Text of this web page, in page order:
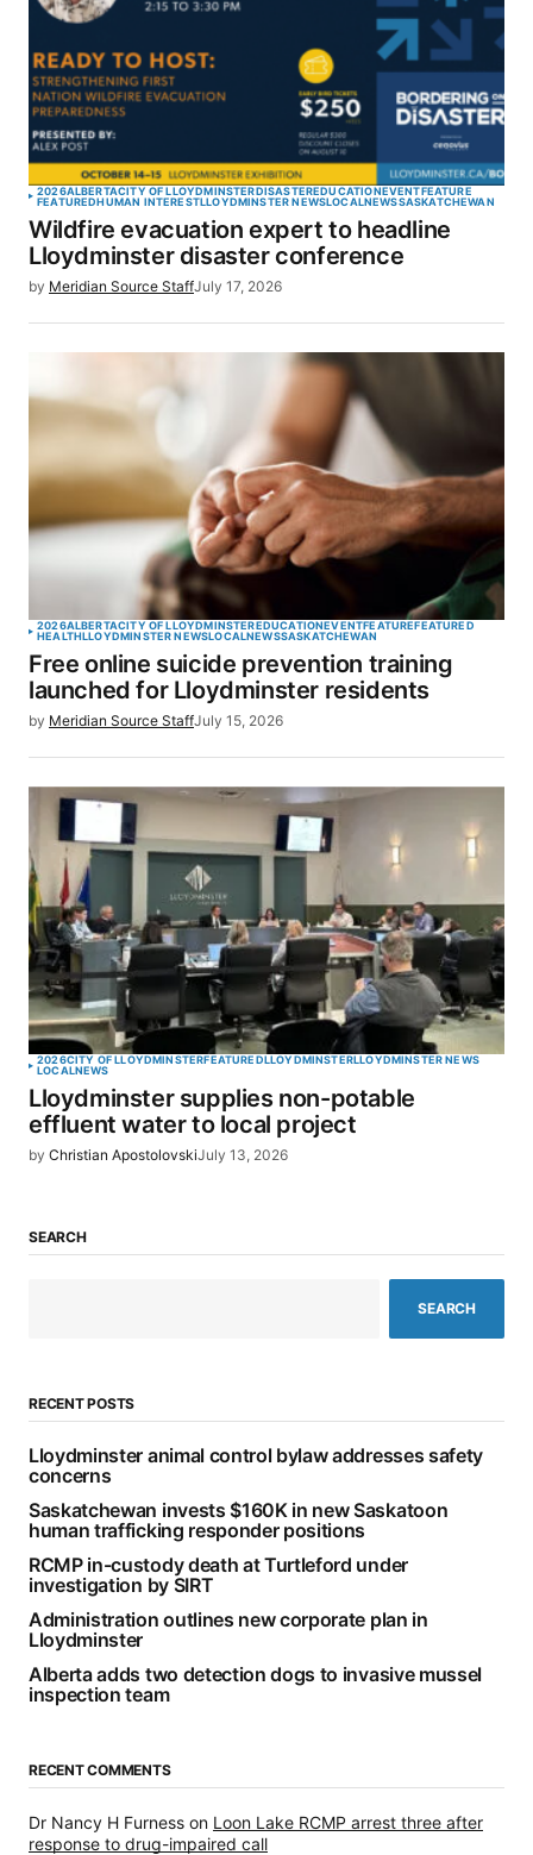
2026ALBERTACITY OF LLOYDMINSTERDISASTEREDUCATIONEVENTFEATURE
FEATUREDHUMAN INTERESTLLOYDMINSTER NEWSLOCALNEWSSASKATCHEWAN
Wildfire evacuation expert to headline
Lloydminster disaster conference
by Meridian Source StaffJuly 17, 2026
2026ALBERTACITY OF LLOYDMINSTEREDUCATIONEVENTFEATUREFEATURED
HEALTHLLOYDMINSTER NEWSLOCALNEWSSASKATCHEWAN
Free online suicide prevention training
launched for Lloydminster residents
by Meridian Source StaffJuly 15, 2026
2026CITY OF LLOYDMINSTERFEATUREDLLOYDMINSTERLLOYDMINSTER NEWS
LOCALNEWS
Lloydminster supplies non-potable
effluent water to local project
by Christian ApostolovskiJuly 13, 2026
SEARCH
SEARCH
RECENT POSTS
Lloydminster animal control bylaw addresses safety
concerns
Saskatchewan invests $160K in new Saskatoon
human trafficking responder positions
RCMP in-custody death at Turtleford under
investigation by SIRT
Administration outlines new corporate plan in
Lloydminster
Alberta adds two detection dogs to invasive mussel
inspection team
RECENT COMMENTS
Dr Nancy H Furness on Loon Lake RCMP arrest three after
response to drug-impaired call